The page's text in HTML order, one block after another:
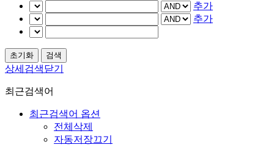
추가
추가
상세검색닫기
최근검색어
최근검색어 옵션
전체삭제
자동저장끄기